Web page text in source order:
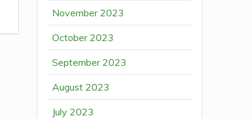
November 2023
October 2023
September 2023
August 2023
July 2023